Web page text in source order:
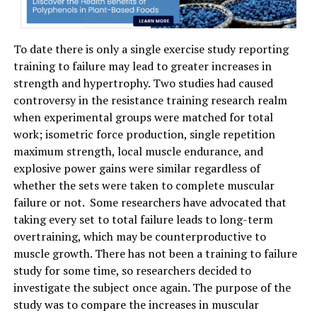
To date there is only a single exercise study reporting
training to failure may lead to greater increases in
strength and hypertrophy. Two studies had caused
controversy in the resistance training research realm
when experimental groups were matched for total
work; isometric force production, single repetition
maximum strength, local muscle endurance, and
explosive power gains were similar regardless of
whether the sets were taken to complete muscular
failure or not. Some researchers have advocated that
taking every set to total failure leads to long-term
overtraining, which may be counterproductive to
muscle growth. There has not been a training to failure
study for some time, so researchers decided to
investigate the subject once again. The purpose of the
study was to compare the increases in muscular